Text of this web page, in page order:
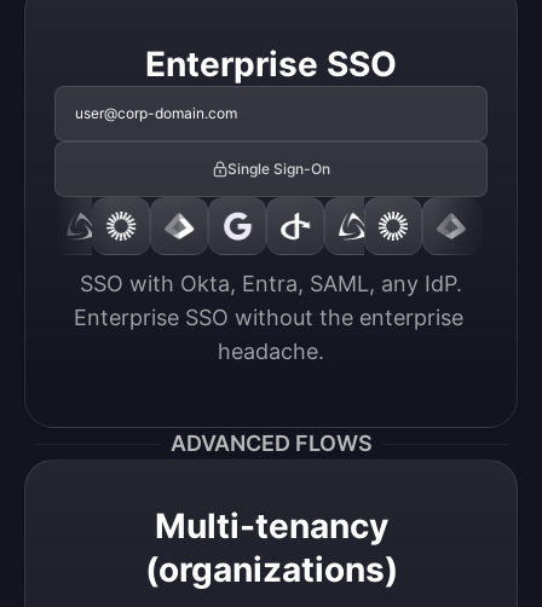
Enterprise SSO
user@corp-domain.com
Single Sign-On
SSO with Okta, Entra, SAML, any IdP.
Enterprise SSO without the enterprise
headache.
ADVANCED FLOWS
Multi-tenancy
(organizations)